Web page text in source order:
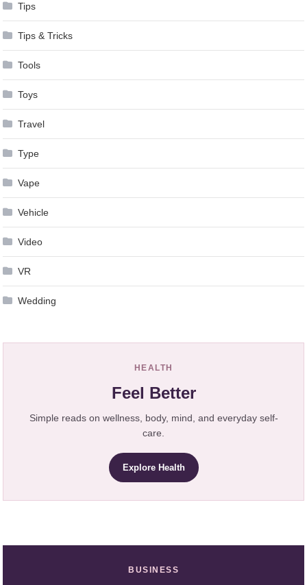
Tips
Tips & Tricks
Tools
Toys
Travel
Type
Vape
Vehicle
Video
VR
Wedding
HEALTH
Feel Better
Simple reads on wellness, body, mind, and everyday self-
care.
Explore Health
BUSINESS